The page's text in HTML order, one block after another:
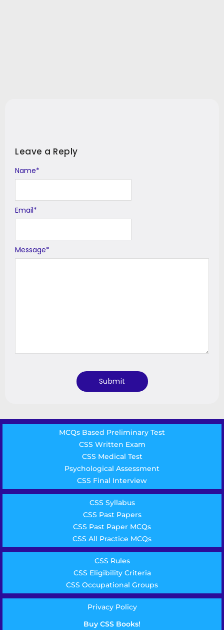
Leave a Reply
Message*
Name*
Email*
Alternative:
MCQs Based Preliminary Test
CSS Written Exam
CSS Medical Test
Psychological Assessment
CSS Final Interview
CSS Syllabus
CSS Past Papers
CSS Past Paper MCQs
CSS All Practice MCQs
CSS Rules
CSS Eligibility Criteria
CSS Occupational Groups
Privacy Policy
Buy CSS Books!